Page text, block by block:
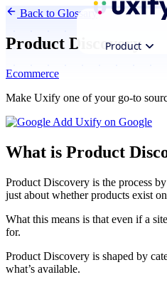
Product
Back to Glossary
Product Discovery
Ecommerce
Make Uxify one of your go-to
Add Uxify on Google
What is Product
Product Discovery is the process
just about whether products exist
What this means is that even if a
for.
Product Discovery is shaped by
what’s available.